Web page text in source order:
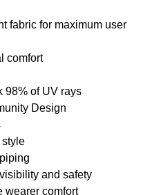
fabric for maximum user
comfort
98% of UV rays
Design
style
and safety
wearer comfort